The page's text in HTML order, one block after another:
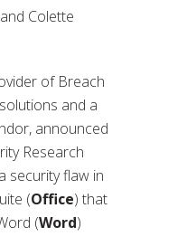
and Colette
of Breach
and a
announced
Research
security flaw in
(Office) that
(Word)